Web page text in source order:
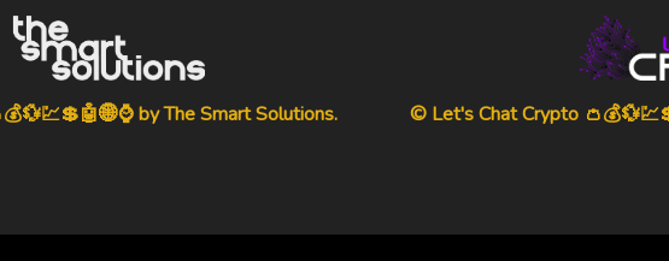
byThe Smart Solutions. © Let's Chat Crypto